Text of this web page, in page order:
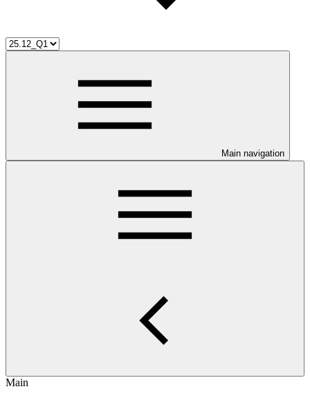
Main navigation
Main